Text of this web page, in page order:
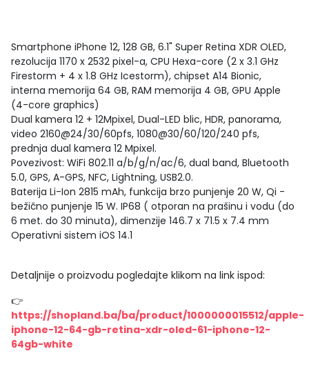
Smartphone iPhone 12, 128 GB, 6.1" Super Retina XDR OLED,
rezolucija 1170 x 2532 pixel-a, CPU Hexa-core (2 x 3.1 GHz
Firestorm + 4 x 1.8 GHz Icestorm), chipset A14 Bionic,
interna memorija 64 GB, RAM memorija 4 GB, GPU Apple
(4-core graphics)
Dual kamera 12 + 12Mpixel, Dual-LED blic, HDR, panorama,
video 2160@24/30/60pfs, 1080@30/60/120/240 pfs,
prednja dual kamera 12 Mpixel.
Povezivost: WiFi 802.11 a/b/g/n/ac/6, dual band, Bluetooth
5.0, GPS, A-GPS, NFC, Lightning, USB2.0.
Baterija Li-Ion 2815 mAh, funkcija brzo punjenje 20 W, Qi -
bežično punjenje 15 W. IP68 ( otporan na prašinu i vodu (do
6 met. do 30 minuta), dimenzije 146.7 x 71.5 x 7.4 mm
Operativni sistem iOS 14.1
Detaljnije o proizvodu pogledajte klikom na link ispod:
👉
https://shopland.ba/ba/product/1000000015512/apple-
iphone-12-64-gb-retina-xdr-oled-61-iphone-12-
64gb-white